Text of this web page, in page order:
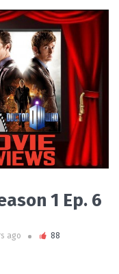
1 Ep. 6
ago 88